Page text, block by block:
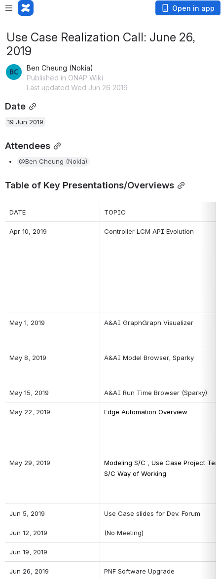
Open in app
Use Case Realization Call: June 26,
2019
Ben Cheung (Nokia)
Published in ONAP Wiki
Last updated Wed Jun 26 2019
Date
19 Jun 2019
Attendees
@Ben Cheung (Nokia)
Table of Key Presentations/Overviews
DATE TOPIC
Apr 10, 2019 Controller LCM API Evolution
May 1, 2019 A&AI GraphGraph Visualizer
May 8, 2019 A&AI Model Browser, Sparky
May 15, 2019 A&AI Run Time Browser (Sparky)
May 22, 2019 Edge Automation Overview
May 29, 2019
Modeling S/C , Use Case Project
S/C Way of Working
Jun 5, 2019 Use Case slides for Dev. Forum
Jun 12, 2019 (No Meeting)
Jun 19, 2019
Jun 26, 2019 PNF Software Upgrade